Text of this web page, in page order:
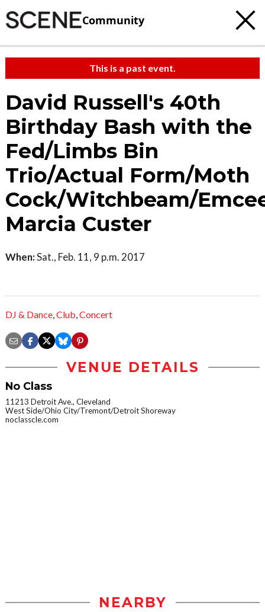
Community
This is a past event.
David Russell's 40th
Birthday Bash with the
Fed/Limbs Bin
Trio/Actual Form/Moth
Cock/Witchbeam/
Marcia Custer
When:Sat., Feb. 11, 9 p.m. 2017
DJ & Dance,Club,Concert
VENUE DETAILS
No Class
11213 Detroit Ave., Cleveland
West Side/Ohio City/Tremont/Detroit Shoreway
noclasscle.com
NEARBY